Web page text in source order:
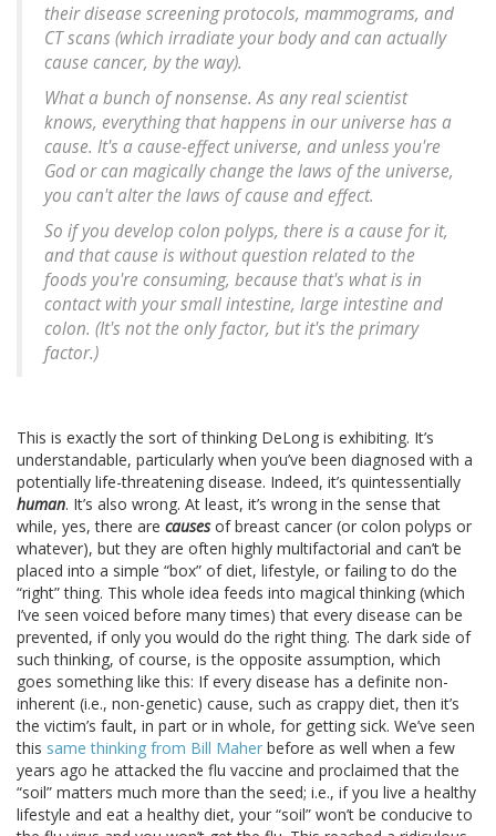
their disease screening protocols, mammograms, and
CT scans (which irradiate your body and can actually
cause cancer, by the way).
What a bunch of nonsense. As any real scientist
knows, everything that happens in our universe has a
cause. It's a cause-effect universe, and unless you're
God or can magically change the laws of the universe,
you can't alter the laws of cause and effect.
So if you develop colon polyps, there is a cause for it,
and that cause is without question related to the
foods you're consuming, because that's what is in
contact with your small intestine, large intestine and
colon. (It's not the only factor, but it's the primary
factor.)
This is exactly the sort of thinking DeLong is exhibiting. It’s
understandable, particularly when you’ve been diagnosed with a
potentially life-threatening disease. Indeed, it’s quintessentially
human. It’s also wrong. At least, it’s wrong in the sense that
while, yes, there are causesof breast cancer (or colon polyps or
whatever), but they are often highly multifactorial and can’t be
placed into a simple “box” of diet, lifestyle, or failing to do the
“right” thing. This whole idea feeds into magical thinking (which
I’ve seen voiced before many times) that every disease can be
prevented, if only you would do the right thing. The dark side of
such thinking, of course, is the opposite assumption, which
goes something like this: If every disease has a definite non-
inherent (i.e., non-genetic) cause, such as crappy diet, then it’s
the victim’s fault, in part or in whole, for getting sick. We’ve seen
this same thinking from Bill Maher before as well when a few
years ago he attacked the flu vaccine and proclaimed that the
“soil” matters much more than the seed; i.e., if you live a healthy
lifestyle and eat a healthy diet, your “soil” won’t be conducive to